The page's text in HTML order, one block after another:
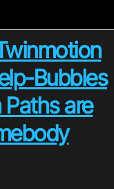
Bubbles
are